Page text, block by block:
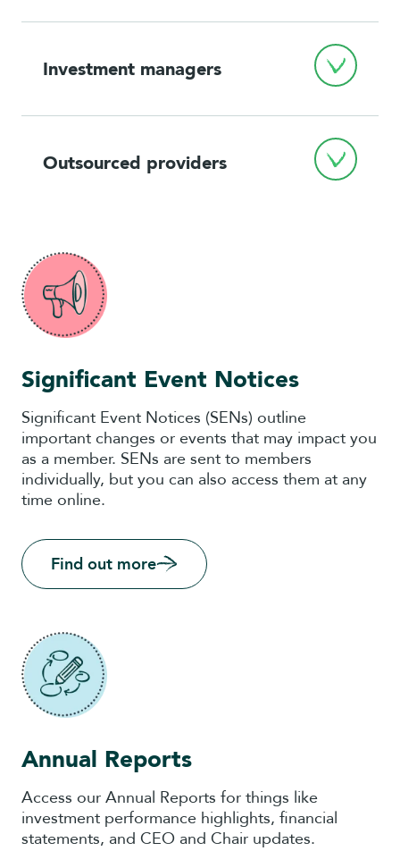
Investment managers
Outsourced providers
Significant Event Notices
Significant Event Notices (SENs) outline
important changes or events that may impact you
as a member. SENs are sent to members
individually, but you can also access them at any
time online.
Find out more
Annual Reports
Access our Annual Reports for things like
investment performance highlights, financial
statements, and CEO and Chair updates.